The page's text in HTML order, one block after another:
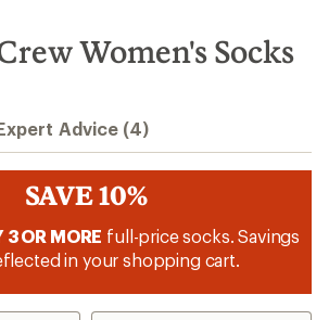
Women's Socks
Advice (4)
SAVE 10%
3 OR MORE full-price socks. Savings
in your shopping cart.